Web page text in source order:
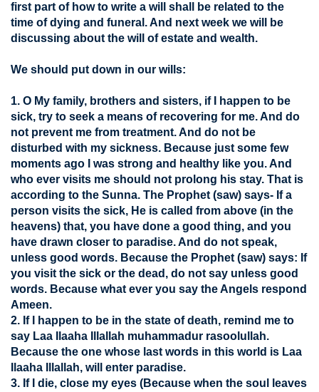
first part of how to write a will shall be related to the
time of dying and funeral. And next week we will be
discussing about the will of estate and wealth.
We should put down in our wills:
1. O My family, brothers and sisters, if I happen to be
sick, try to seek a means of recovering for me. And do
not prevent me from treatment. And do not be
disturbed with my sickness. Because just some few
moments ago I was strong and healthy like you. And
who ever visits me should not prolong his stay. That is
according to the Sunna. The Prophet (saw) says- If a
person visits the sick, He is called from above (in the
heavens) that, you have done a good thing, and you
have drawn closer to paradise. And do not speak,
unless good words. Because the Prophet (saw) says: If
you visit the sick or the dead, do not say unless good
words. Because what ever you say the Angels respond
Ameen.
2. If I happen to be in the state of death, remind me to
say Laa Ilaaha Illallah muhammadur rasoolullah.
Because the one whose last words in this world is Laa
Ilaaha Illallah, will enter paradise.
3. If I die, close my eyes (Because when the soul leaves